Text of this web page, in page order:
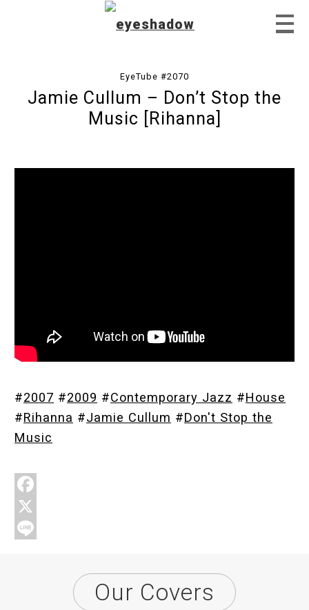
Home
Store
About
EyeTube #2070
Jamie Cullum – Don’t Stop the
Music [Rihanna]
#2007 #2009 #Contemporary Jazz #House
#Rihanna #Jamie Cullum #Don't Stop the
Music
e
b
i
n
Our Covers